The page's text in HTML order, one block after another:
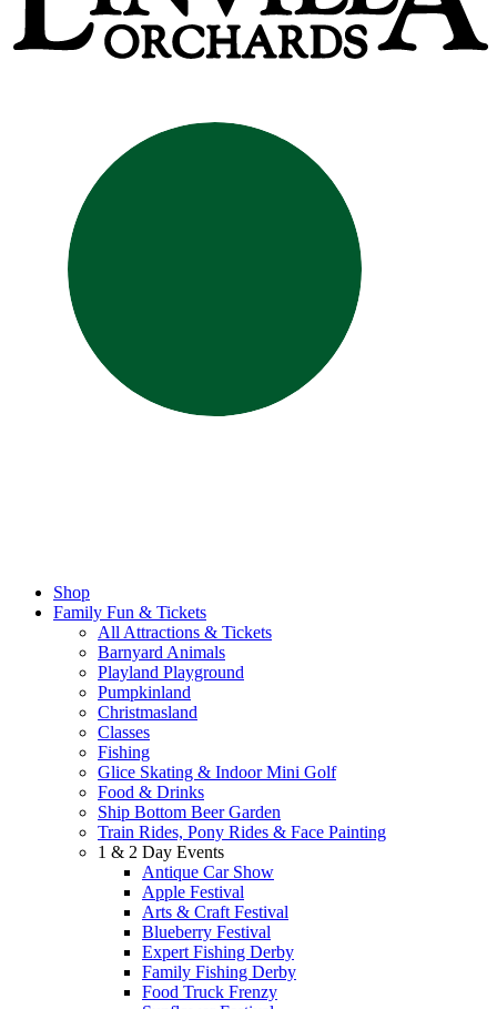
Shop
Family Fun & Tickets
All Attractions & Tickets
Barnyard Animals
Playland Playground
Pumpkinland
Christmasland
Classes
Fishing
Glice Skating & Indoor Mini Golf
Food & Drinks
Ship Bottom Beer Garden
Train Rides, Pony Rides & Face Painting
1 & 2 Day Events
Antique Car Show
Apple Festival
Arts & Craft Festival
Blueberry Festival
Expert Fishing Derby
Family Fishing Derby
Food Truck Frenzy